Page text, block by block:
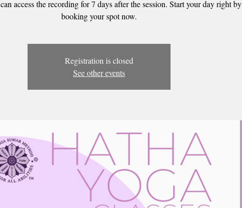
access the recording for 7 days after the session. Start your day right by
booking your spot now.
Registration is closed
See other events